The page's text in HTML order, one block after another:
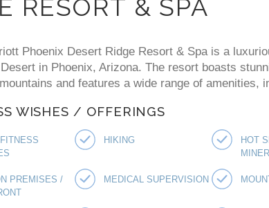
RESORT & SPA
Phoenix Desert Ridge Resort & Spa is a
in Phoenix, Arizona. The resort boasts
and features a wide range of amenities,
WISHES / OFFERINGS
HIKING HOT
PREMISES / MEDICAL SUPERVISION